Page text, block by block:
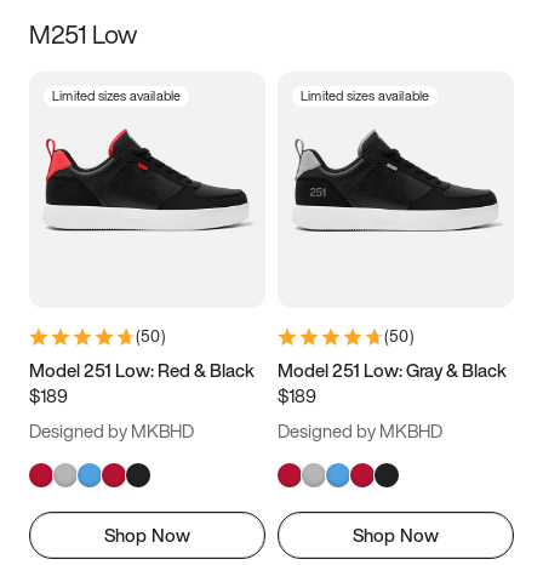
Size
3.5 4 4.5
5.5 6 6.5 7
9.5 10 10.5
11.5
M251 Low
Limited sizes available
(50)
Model 251 Low: Red & Black
$189
Designed by MKBHD
Shop Now
Limited sizes available
(50)
Model 251 Low: Gray & Black
$189
Designed by MKBHD
Shop Now